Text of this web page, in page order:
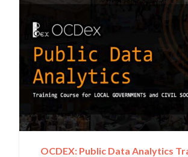
OCDEX: Public Data Analytics